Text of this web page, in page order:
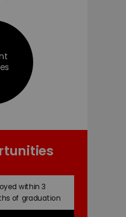
within 3
of graduation